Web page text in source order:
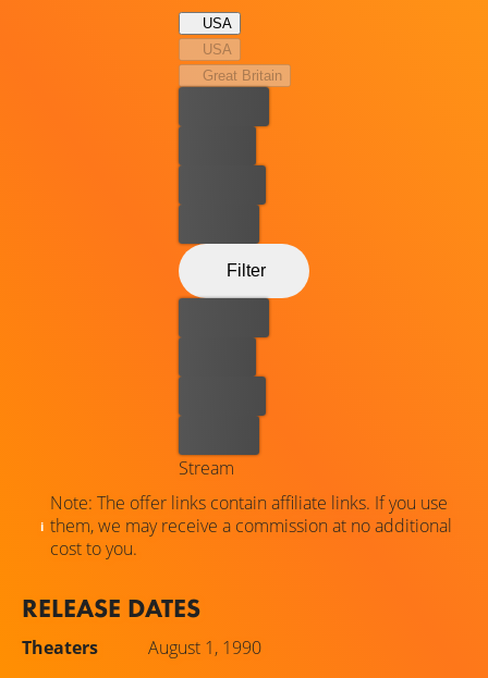
USA
USA
Great Britain
Filter
Stream
Note: The offer links contain affiliate links. If you use
them, we may receive a commission at no additional
cost to you.
RELEASE DATES
Theaters August 1, 1990